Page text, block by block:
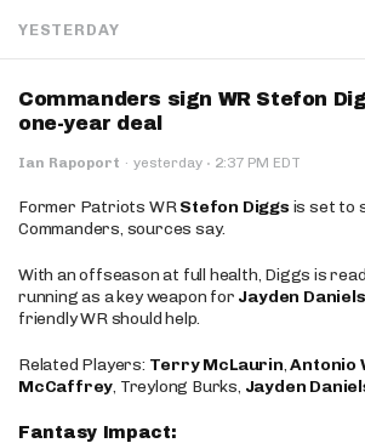
YESTERDAY
Commanders sign WR Stefon
one-year deal
Ian Rapoport · yesterday · 2:37 PM EDT
Former Patriots WRStefon Diggs is set to
Commanders, sources say.
With an offseason at full health, Diggs is
running as a key weapon for Jayden Daniels
friendly WR should help.
Related Players: Terry McLaurin,Antonio
McCaffrey, Treylong Burks, Jayden
Fantasy Impact: